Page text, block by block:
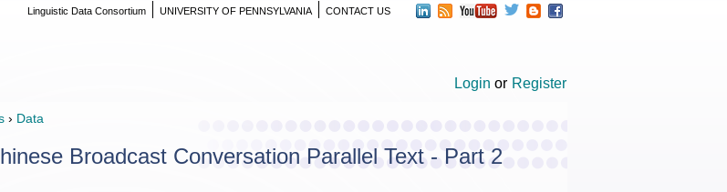
CONTACT US
UNIVERSITY OF PENNSYLVANIA
Linguistic Data Consortium
Login or Register
› Data
Broadcast Conversation Parallel Text - Part 2